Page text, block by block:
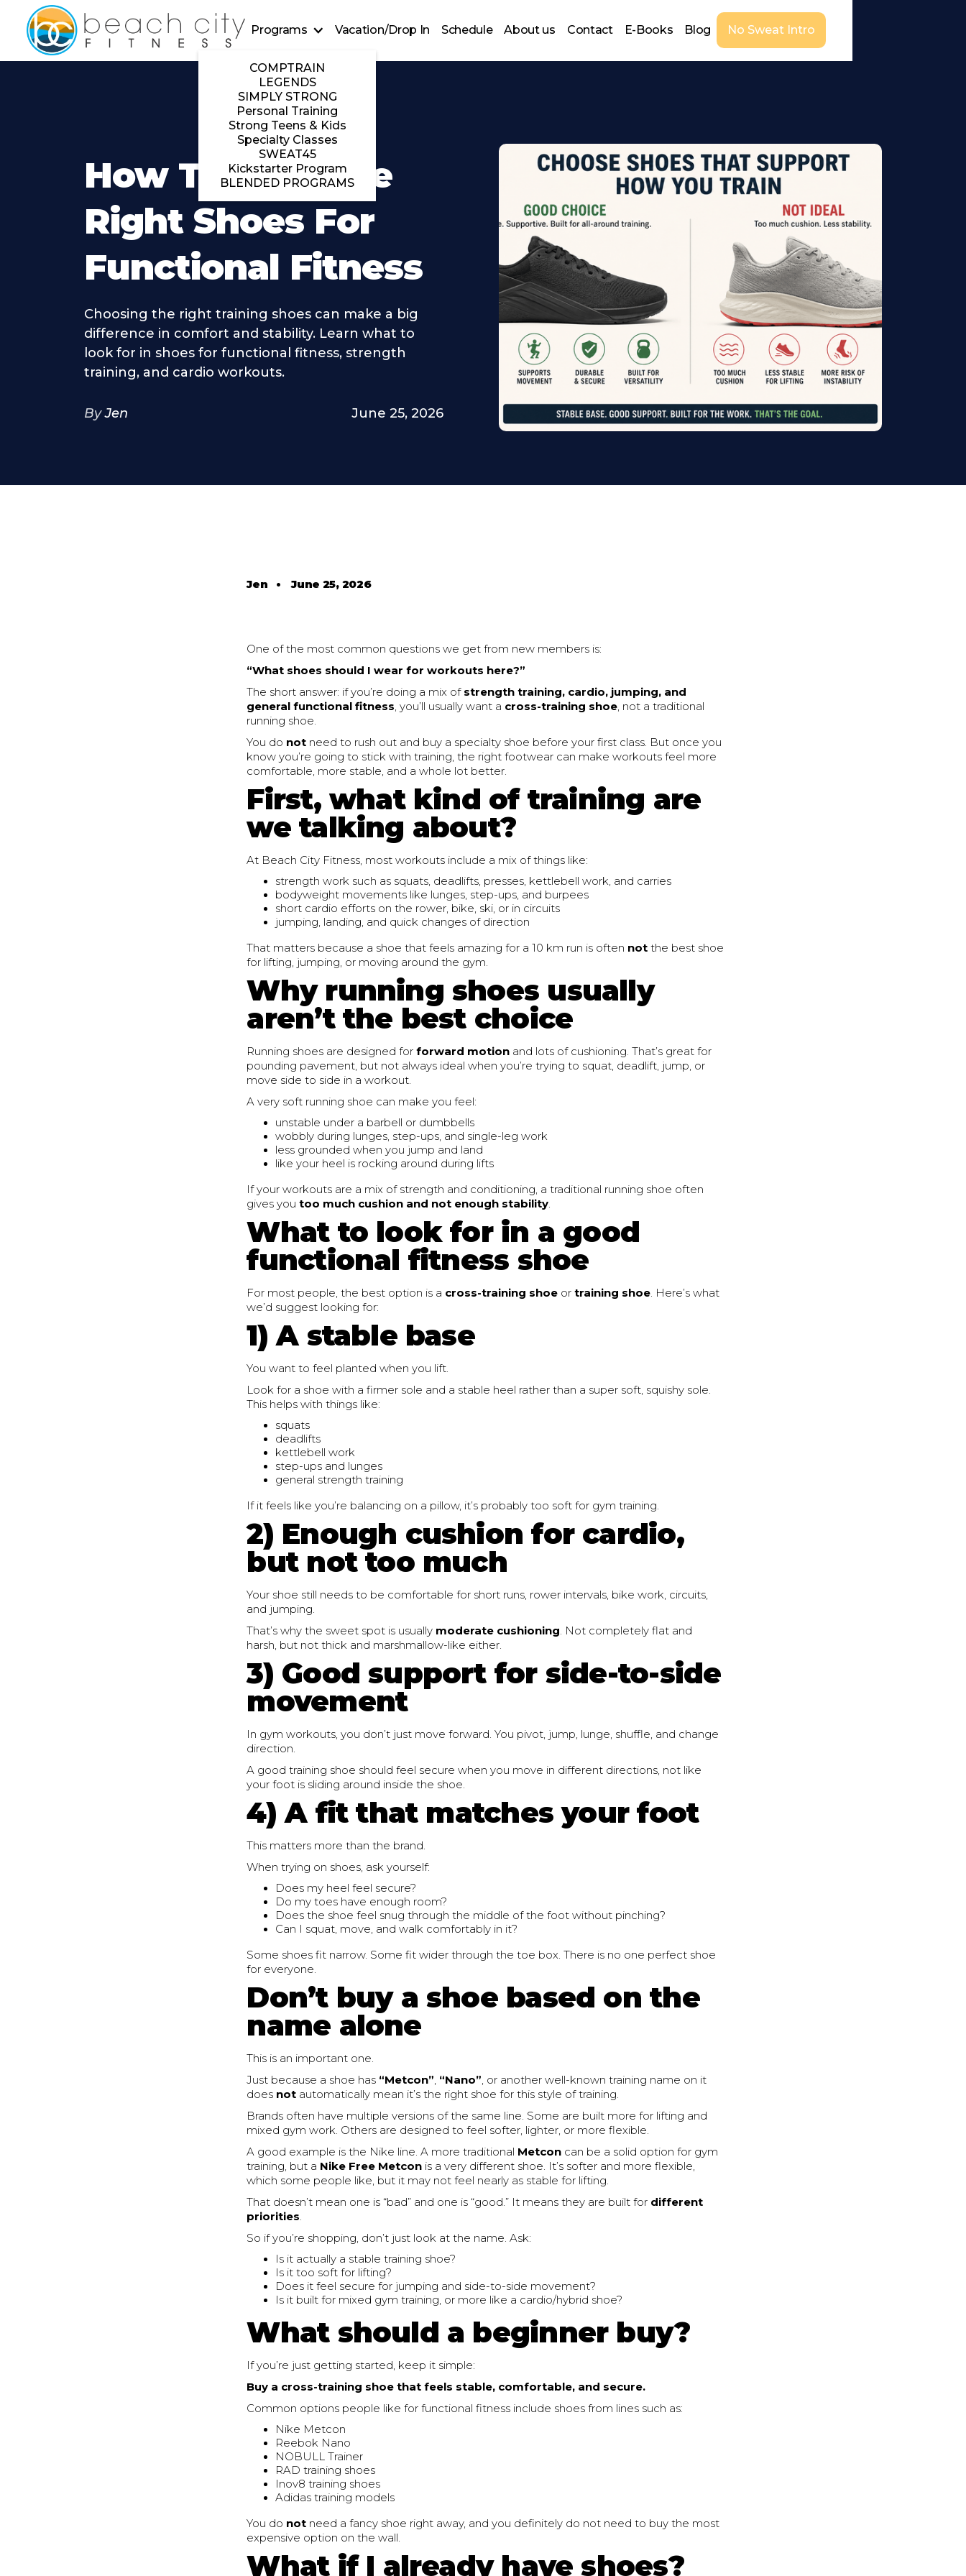
Programs
COMPTRAIN
LEGENDS
SIMPLY STRONG
Personal Training
Strong Teens & Kids
Specialty Classes
SWEAT45
Kickstarter Program
BLENDED PROGRAMS
Vacation/Drop In Schedule About us Contact E-Books Blog No Sweat Intro
How To Pick The
Right Shoes For
Functional Fitness
Choosing the right training shoes can make a big
difference in comfort and stability. Learn what to
look for in shoes for functional fitness, strength
training, and cardio workouts.
By Jen June 25, 2026
Jen •June 25, 2026
One of the most common questions we get from new members is:
“What shoes should I wear for workouts here?”
The short answer: if you’re doing a mix of strength training, cardio, jumping, and
general functional fitness, you’ll usually want a cross-training shoe, not a traditional
running shoe.
You do not need to rush out and buy a specialty shoe before your first class. But once you
know you’re going to stick with training, the right footwear can make workouts feel more
comfortable, more stable, and a whole lot better.
First, what kind of training are
we talking about?
At Beach City Fitness, most workouts include a mix of things like:
strength work such as squats, deadlifts, presses, kettlebell work, and carries
bodyweight movements like lunges, step-ups, and burpees
short cardio efforts on the rower, bike, ski, or in circuits
jumping, landing, and quick changes of direction
That matters because a shoe that feels amazing for a 10 km run is often not the best shoe
for lifting, jumping, or moving around the gym.
Why running shoes usually
aren’t the best choice
Running shoes are designed forforward motion and lots of cushioning. That’s great for
pounding pavement, but not always ideal when you’re trying to squat, deadlift, jump, or
move side to side in a workout.
A very soft running shoe can make you feel:
unstable under a barbell or dumbbells
wobbly during lunges, step-ups, and single-leg work
less grounded when you jump and land
like your heel is rocking around during lifts
If your workouts are a mix of strength and conditioning, a traditional running shoe often
gives youtoo much cushion and not enough stability.
What to look for in a good
functional fitness shoe
For most people, the best option is a cross-training shoe ortraining shoe. Here’s what
we’d suggest looking for:
1) A stable base
You want to feel planted when you lift.
Look for a shoe with a firmer sole and a stable heel rather than a super soft, squishy sole.
This helps with things like:
squats
deadlifts
kettlebell work
step-ups and lunges
general strength training
If it feels like you’re balancing on a pillow, it’s probably too soft for gym training.
2) Enough cushion for cardio,
but not too much
Your shoe still needs to be comfortable for short runs, rower intervals, bike work, circuits,
and jumping.
That’s why the sweet spot is usually moderate cushioning. Not completely flat and
harsh, but not thick and marshmallow-like either.
3) Good support for side-to-side
movement
In gym workouts, you don’t just move forward. You pivot, jump, lunge, shuffle, and change
direction.
A good training shoe should feel secure when you move in different directions, not like
your foot is sliding around inside the shoe.
4) A fit that matches your foot
This matters more than the brand.
When trying on shoes, ask yourself:
Does my heel feel secure?
Do my toes have enough room?
Does the shoe feel snug through the middle of the foot without pinching?
Can I squat, move, and walk comfortably in it?
Some shoes fit narrow. Some fit wider through the toe box. There is no one perfect shoe
for everyone.
Don’t buy a shoe based on the
name alone
This is an important one.
Just because a shoe has “Metcon”, “Nano”, or another well-known training name on it
does not automatically mean it’s the right shoe for this style of training.
Brands often have multiple versions of the same line. Some are built more for lifting and
mixed gym work. Others are designed to feel softer, lighter, or more flexible.
A good example is the Nike line. A more traditional Metcon can be a solid option for gym
training, but a Nike Free Metcon is a very different shoe. It’s softer and more flexible,
which some people like, but it may not feel nearly as stable for lifting.
That doesn’t mean one is “bad” and one is “good.” It means they are built for different
priorities.
So if you’re shopping, don’t just look at the name. Ask:
Is it actually a stable training shoe?
Is it too soft for lifting?
Does it feel secure for jumping and side-to-side movement?
Is it built for mixed gym training, or more like a cardio/hybrid shoe?
What should a beginner buy?
If you’re just getting started, keep it simple:
Buy a cross-training shoe that feels stable, comfortable, and secure.
Common options people like for functional fitness include shoes from lines such as:
Nike Metcon
Reebok Nano
NOBULL Trainer
RAD training shoes
Inov8 training shoes
Adidas training models
You do not need a fancy shoe right away, and you definitely do not need to buy the most
expensive option on the wall.
What if I already have shoes?